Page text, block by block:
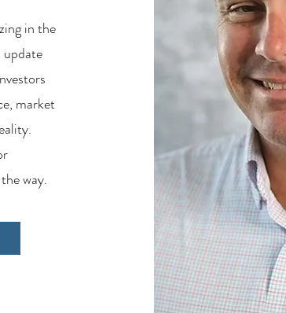
in the
market
way.